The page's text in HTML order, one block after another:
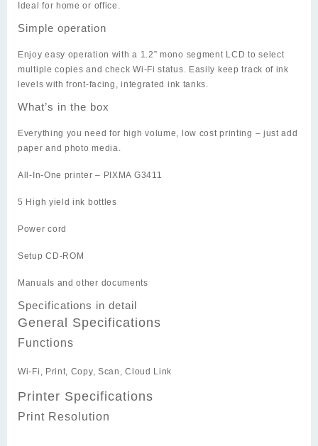
Ideal for home or office.
Simple operation
Enjoy easy operation with a 1.2” mono segment LCD to select
multiple copies and check Wi-Fi status. Easily keep track of ink
levels with front-facing, integrated ink tanks.
What’s in the box
Everything you need for high volume, low cost printing – just add
paper and photo media.
All-In-One printer – PIXMA G3411
5 High yield ink bottles
Power cord
Setup CD-ROM
Manuals and other documents
Specifications in detail
General Specifications
Functions
Wi-Fi, Print, Copy, Scan, Cloud Link
Printer Specifications
Print Resolution